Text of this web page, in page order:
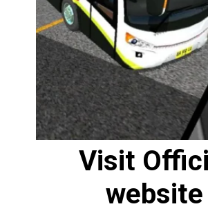
Visit
website